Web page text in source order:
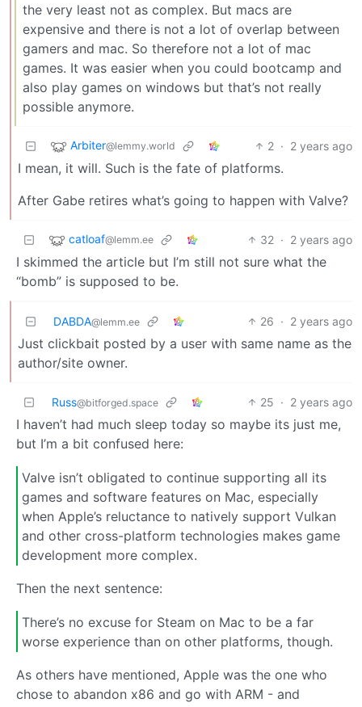
the very least not as complex. But macs are
expensive and there is not a lot of overlap between
gamers and mac. So therefore not a lot of mac
games. It was easier when you could bootcamp and
also play games on windows but that’s not really
possible anymore.
Arbiter@lemmy.world 2 · 2 years ago
I mean, it will. Such is the fate of platforms.
After Gabe retires what’s going to happen with Valve?
catloaf@lemm.ee 32 · 2 years ago
I skimmed the article but I’m still not sure what the
“bomb” is supposed to be.
DABDA@lemm.ee 26 · 2 years ago
Just clickbait posted by a user with same name as the
author/site owner.
Russ@bitforged.space 25 · 2 years ago
I haven’t had much sleep today so maybe its just me,
but I’m a bit confused here:
Valve isn’t obligated to continue supporting all its
games and software features on Mac, especially
when Apple’s reluctance to natively support Vulkan
and other cross-platform technologies makes game
development more complex.
Then the next sentence:
There’s no excuse for Steam on Mac to be a far
worse experience than on other platforms, though.
As others have mentioned, Apple was the one who
chose to abandon x86 and go with ARM - and